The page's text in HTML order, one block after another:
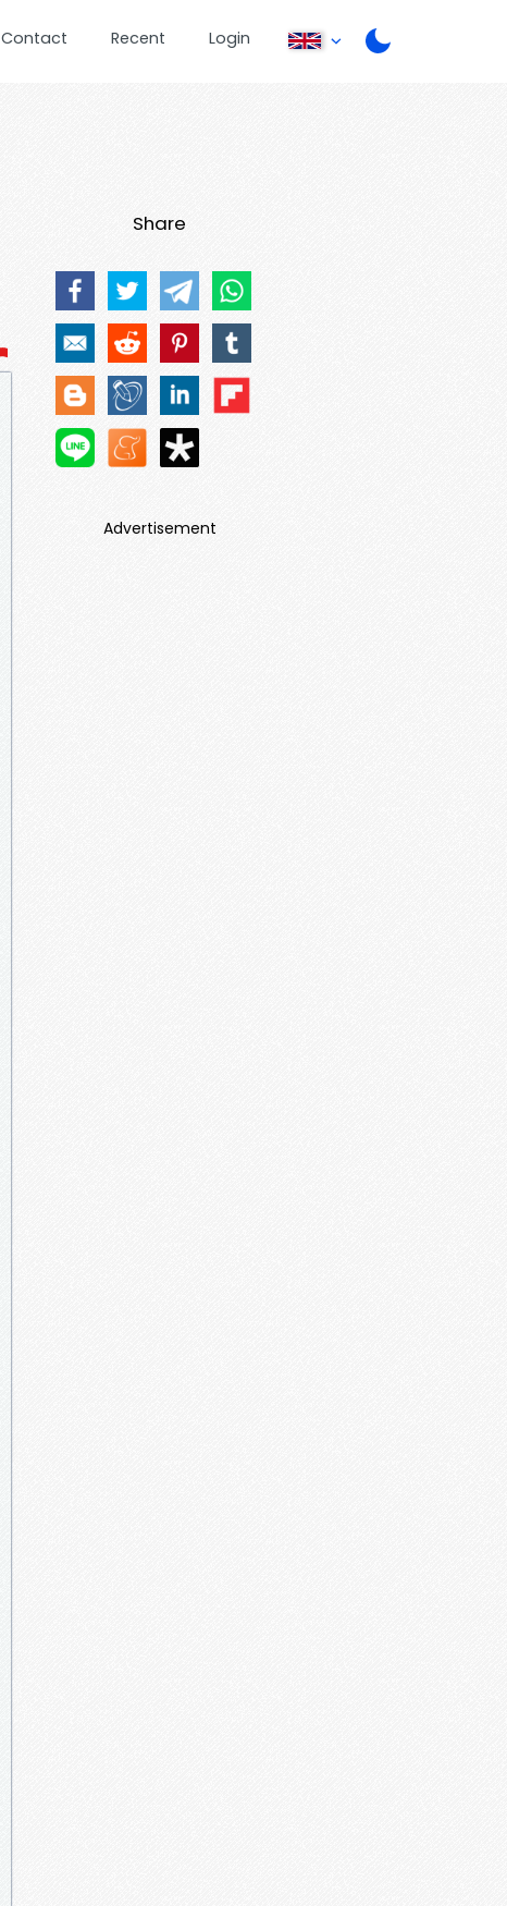
Contact Recent Login
Share
Advertisement